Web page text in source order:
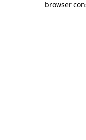
browser